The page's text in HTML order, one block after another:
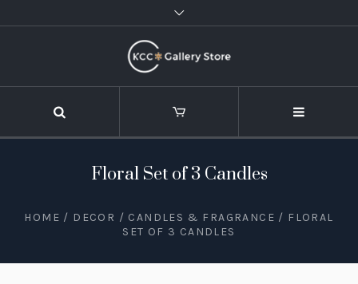
Floral Set of 3 Candles
HOME / DECOR / CANDLES & FRAGRANCE / FLORAL
SET OF 3 CANDLES